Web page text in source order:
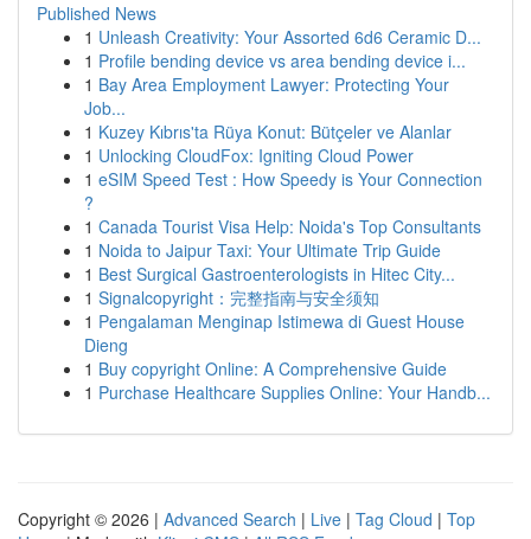
Published News
1 Unleash Creativity: Your Assorted 6d6 Ceramic D...
1 Profile bending device vs area bending device i...
1 Bay Area Employment Lawyer: Protecting Your
Job...
1 Kuzey Kıbrıs'ta Rüya Konut: Bütçeler ve Alanlar
1 Unlocking CloudFox: Igniting Cloud Power
1 eSIM Speed Test : How Speedy is Your Connection
?
1 Canada Tourist Visa Help: Noida's Top Consultants
1 Noida to Jaipur Taxi: Your Ultimate Trip Guide
1 Best Surgical Gastroenterologists in Hitec City...
1 Signalcopyright：完整指南与安全须知
1 Pengalaman Menginap Istimewa di Guest House
Dieng
1 Buy copyright Online: A Comprehensive Guide
1 Purchase Healthcare Supplies Online: Your Handb...
Copyright © 2026 | Advanced Search | Live | Tag Cloud | Top